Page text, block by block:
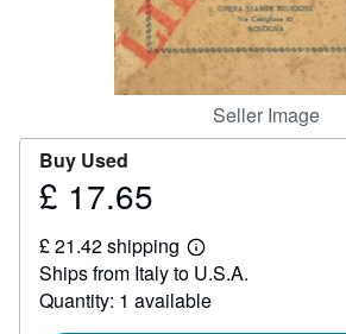
Seller Image
Buy Used
Price
17.65
£ 17.65
£ 21.42 shipping
Learn
more
about
shipping
Ships from Italy to U.S.A.
Quantity: 1 available